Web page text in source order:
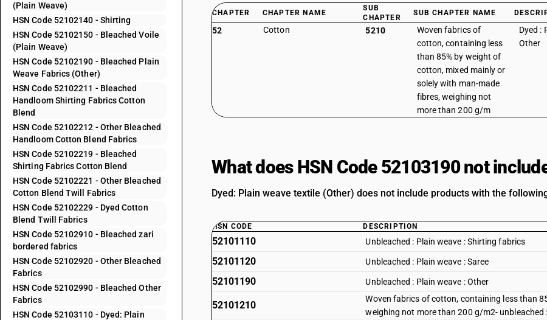
(Plain Weave)
HSN Code 52102140 - Shirting
HSN Code 52102150 - Bleached Voile
(Plain Weave)
HSN Code 52102190 - Bleached Plain
Weave Fabrics (Other)
HSN Code 52102211 - Bleached
Handloom Shirting Fabrics Cotton
Blend
HSN Code 52102212 - Other Bleached
Handloom Cotton Blend Fabrics
HSN Code 52102219 - Bleached
Shirting Fabrics Cotton Blend
HSN Code 52102221 - Other Bleached
Cotton Blend Twill Fabrics
HSN Code 52102229 - Dyed Cotton
Blend Twill Fabrics
HSN Code 52102910 - Bleached zari
bordered fabrics
HSN Code 52102920 - Other Bleached
Fabrics
HSN Code 52102990 - Bleached Other
Fabrics
HSN Code 52103110 - Dyed: Plain
CHAPTER CHAPTER NAME
SUB
CHAPTER
SUB CHAPTER NAME
52 Cotton 5210
Woven fabrics of
cotton, containing less
than 85% by weight of
cotton, mixed mainly or
solely with man-made
fibres, weighing not
more than 200 g/m
Dyed :
Other
What does HSN Code 52103190 not
Dyed: Plain weave textile (Other) does not include products with the
HSN CODE DESCRIPTION
52101110 Unbleached : Plain weave : Shirting fabrics
52101120 Unbleached : Plain weave : Saree
52101190 Unbleached : Plain weave : Other
52101210
Woven fabrics of cotton, containing less than
weighing not more than 200 g/m2-